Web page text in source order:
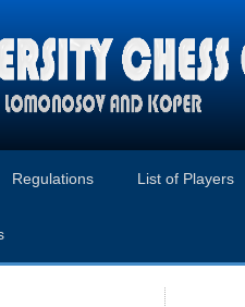
Regulations List of Players